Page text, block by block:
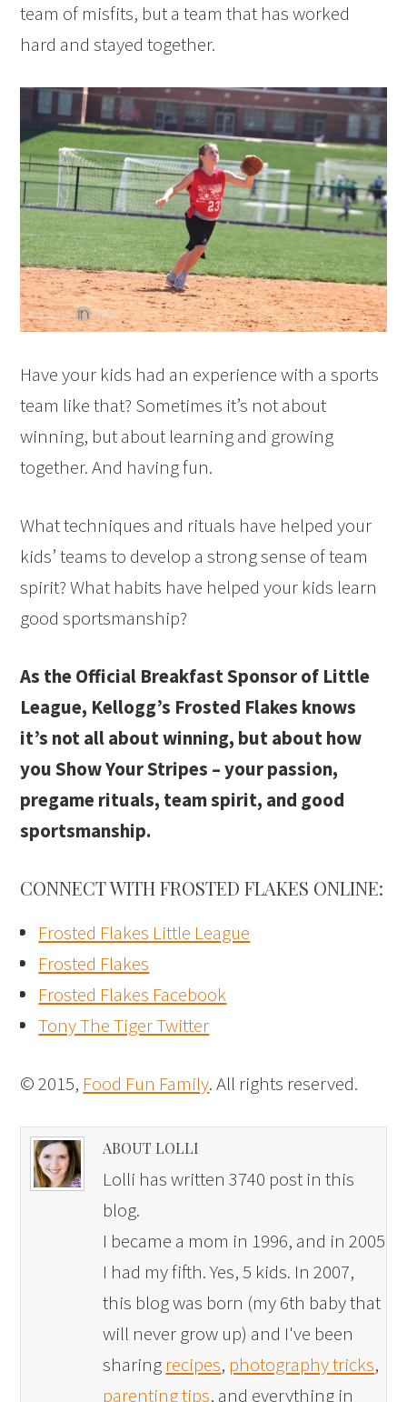
team of misfits, but a team that has worked
hard and stayed together.
Have your kids had an experience with a sports
team like that? Sometimes it’s not about
winning, but about learning and growing
together. And having fun.
What techniques and rituals have helped your
kids’ teams to develop a strong sense of team
spirit? What habits have helped your kids learn
good sportsmanship?
As the Official Breakfast Sponsor of Little
League, Kellogg’s Frosted Flakes knows
it’s not all about winning, but about how
you Show Your Stripes – your passion,
pregame rituals, team spirit, and good
sportsmanship.
CONNECT WITH FROSTED FLAKES ONLINE:
Frosted Flakes Little League
Frosted Flakes
Frosted Flakes Facebook
Tony The Tiger Twitter
© 2015, Food Fun Family. All rights reserved.
ABOUT LOLLI
Lolli has written 3740 post in this
blog.
I became a mom in 1996, and in 2005
I had my fifth. Yes, 5 kids. In 2007,
this blog was born (my 6th baby that
will never grow up) and I've been
sharing recipes, photography tricks,
parenting tips, and everything in